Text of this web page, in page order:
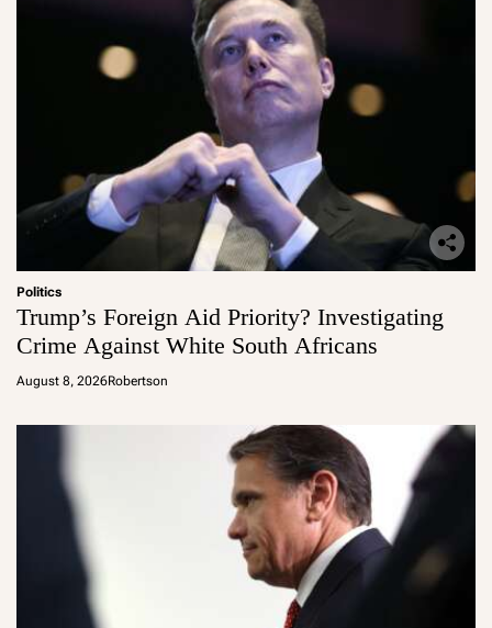
Politics
Trump’s Foreign Aid Priority? Investigating
Crime Against White South Africans
August 8, 2026Robertson